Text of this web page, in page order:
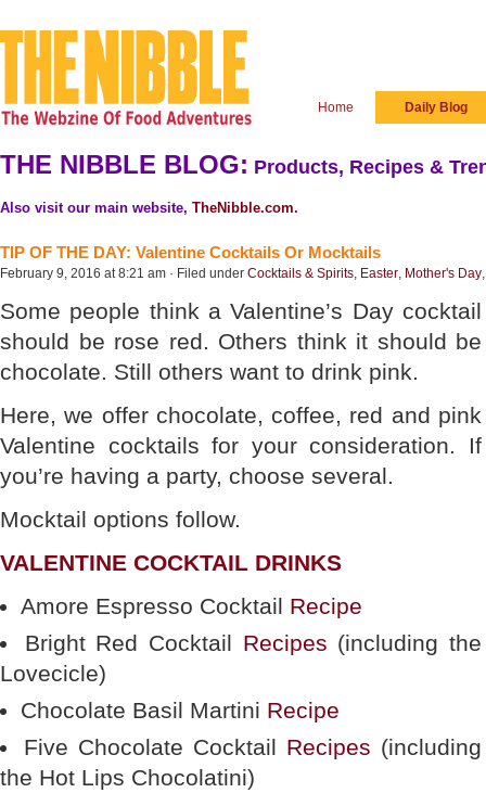
Home Daily Blog
THE NIBBLE BLOG: Products, Recipes &
Also visit our main website, TheNibble.com.
TIP OF THE DAY: Valentine Cocktails Or Mocktails
February 9, 2016 at 8:21 am · Filed under Cocktails & Spirits, Easter, Mother's Day
Some people think a Valentine’s Day cocktail
should be rose red. Others think it should be
chocolate. Still others want to drink pink.
Here, we offer chocolate, coffee, red and pink
Valentine cocktails for your consideration. If
you’re having a party, choose several.
Mocktail options follow.
VALENTINE COCKTAIL DRINKS
Amore Espresso Cocktail Recipe
Bright Red Cocktail Recipes (including the
Lovecicle)
Chocolate Basil Martini Recipe
Five Chocolate Cocktail Recipes (including
the Hot Lips Chocolatini)